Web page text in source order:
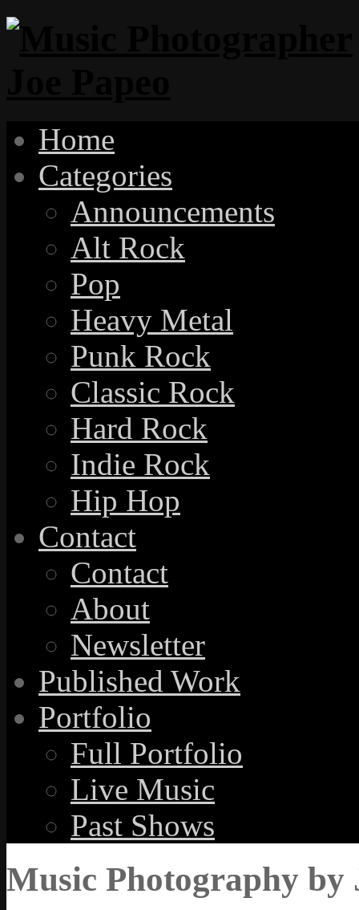
Home
Categories
Announcements
Alt Rock
Pop
Heavy Metal
Punk Rock
Classic Rock
Hard Rock
Indie Rock
Hip Hop
Contact
Contact
About
Newsletter
Published Work
Portfolio
Full Portfolio
Live Music
Past Shows
Music Photography by